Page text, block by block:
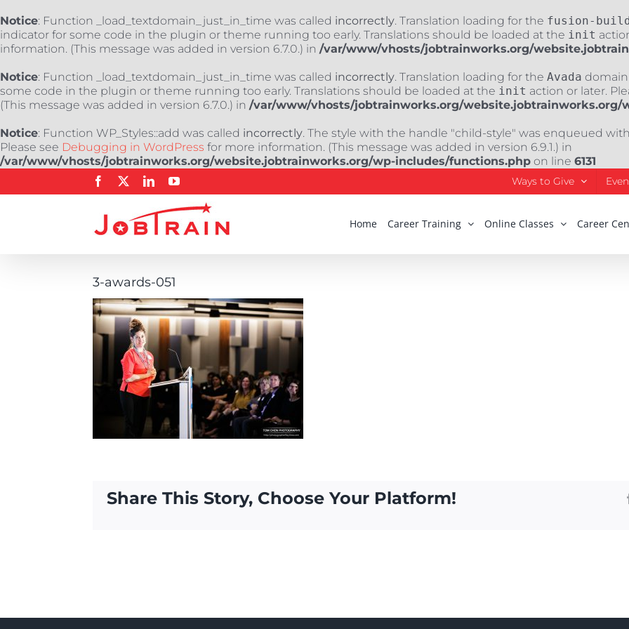
Notice: Function _load_textdomain_just_in_time was called incorrectly. Translation loading for the fusion-
indicator for some code in the plugin or theme running too early. Translations should be loaded at the init
information. (This message was added in version 6.7.0.) in /var/www/vhosts/jobtrainworks.org/
Notice: Function _load_textdomain_just_in_time was called incorrectly. Translation loading for the Avada domain
some code in the plugin or theme running too early. Translations should be loaded at the init action or later.
(This message was added in version 6.7.0.) in /var/www/vhosts/jobtrainworks.org/website.jobtrainworks.org/
Notice: Function WP_Styles::add was called incorrectly. The style with the handle "child-style" was enqueued
Please see Debugging in WordPress for more information. (This message was added in version 6.9.1.) in
/var/www/vhosts/jobtrainworks.org/website.jobtrainworks.org/wp-includes/functions.php on line 6131
Facebook LinkedInYouTube Ways to Give
Home Career Training Online Classes Career
3-awards-051
Share This Story, Choose Your Platform!